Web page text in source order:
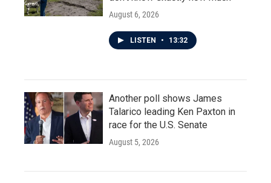
August 6, 2026
LISTEN • 13:32
Another poll shows James
Talarico leading Ken Paxton in
race for the U.S. Senate
August 5, 2026